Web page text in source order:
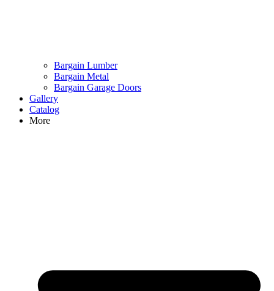
Bargain Lumber
Bargain Metal
Bargain Garage Doors
Gallery
Catalog
More